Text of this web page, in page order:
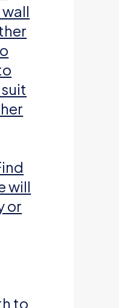
will
or
to